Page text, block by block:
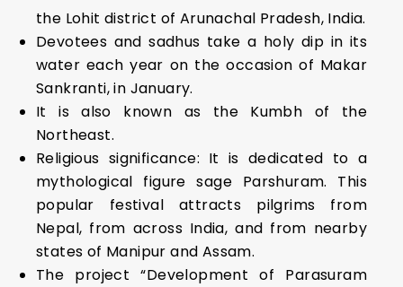
the Lohit district of Arunachal Pradesh, India.
Devotees and sadhus take a holy dip in its
water each year on the occasion of Makar
Sankranti, in January.
It is also known as the Kumbh of the
Northeast.
Religious significance: It is dedicated to a
mythological figure sage Parshuram. This
popular festival attracts pilgrims from
Nepal, from across India, and from nearby
states of Manipur and Assam.
The project “Development of Parasuram